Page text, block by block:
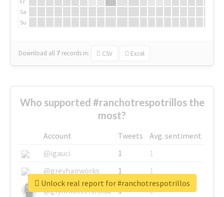
Sa
Su
Download all 7 records in: CSV Excel
Who supported #ranchotrespotrillos the
most?
Account Tweets
Avg. sentiment
@igauci
1
1
@greyhairworks
1
1
@glynmottershead
1
1
Unlock real report for #ranchotrespotrillos